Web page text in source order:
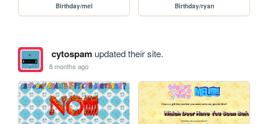
Birthday/mel Birthday/ryan
cytospamupdated their site.
8 months ago